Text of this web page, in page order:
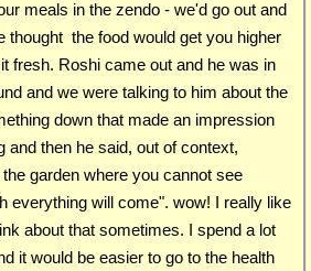
meals in the zendo - we'd go out and
thought the food would get you higher
fresh. Roshi came out and he was in
and we were talking to him about the
down that made an impression
and then he said, out of context,
garden where you cannot see
everything will come". wow! I really like
about that sometimes. I spend a lot
it would be easier to go to the health